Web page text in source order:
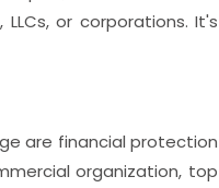
or corporations. It's
are financial protection
organization, top